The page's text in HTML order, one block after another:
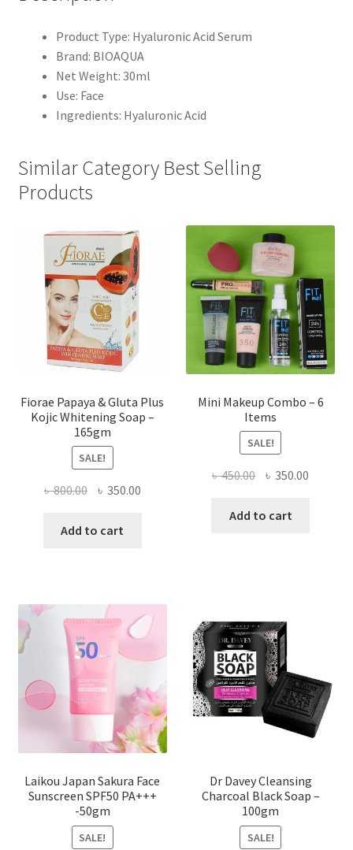
Product Type: Hyaluronic Acid Serum
Brand: BIOAQUA
Net Weight: 30ml
Use: Face
Ingredients: Hyaluronic Acid
Similar Category Best Selling
Products
Fiorae Papaya & Gluta Plus
Kojic Whitening Soap –
165gm
SALE!
৳800.00 Original
was:
৳ 350.00Current
Add to cart
Mini Makeup Combo – 6
Items
SALE!
৳450.00 Original
was:
৳ 350.00
Add to cart
Laikou Japan Sakura Face
Sunscreen SPF50 PA+++
-50gm
SALE!
Dr Davey Cleansing
Charcoal Black Soap –
100gm
SALE!